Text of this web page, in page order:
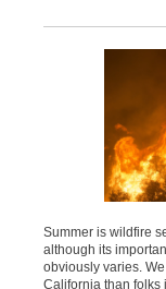
Summer is wildfire
although its
obviously varies.
California than folks